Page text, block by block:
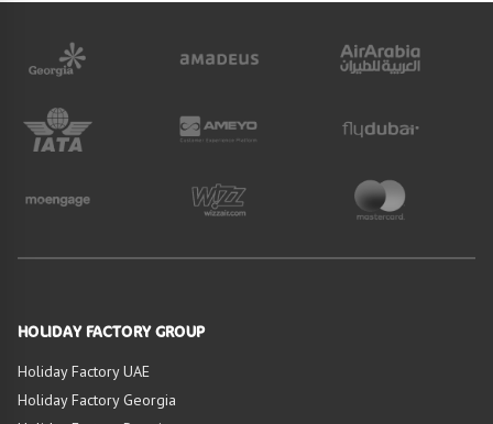
HOLIDAY FACTORY GROUP
Holiday Factory UAE
Holiday Factory Georgia